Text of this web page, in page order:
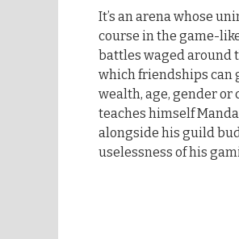
It’s an arena whose
course in the game-
battles waged around
which friendships can
wealth, age, gender or
teaches himself
alongside his guild
uselessness of his